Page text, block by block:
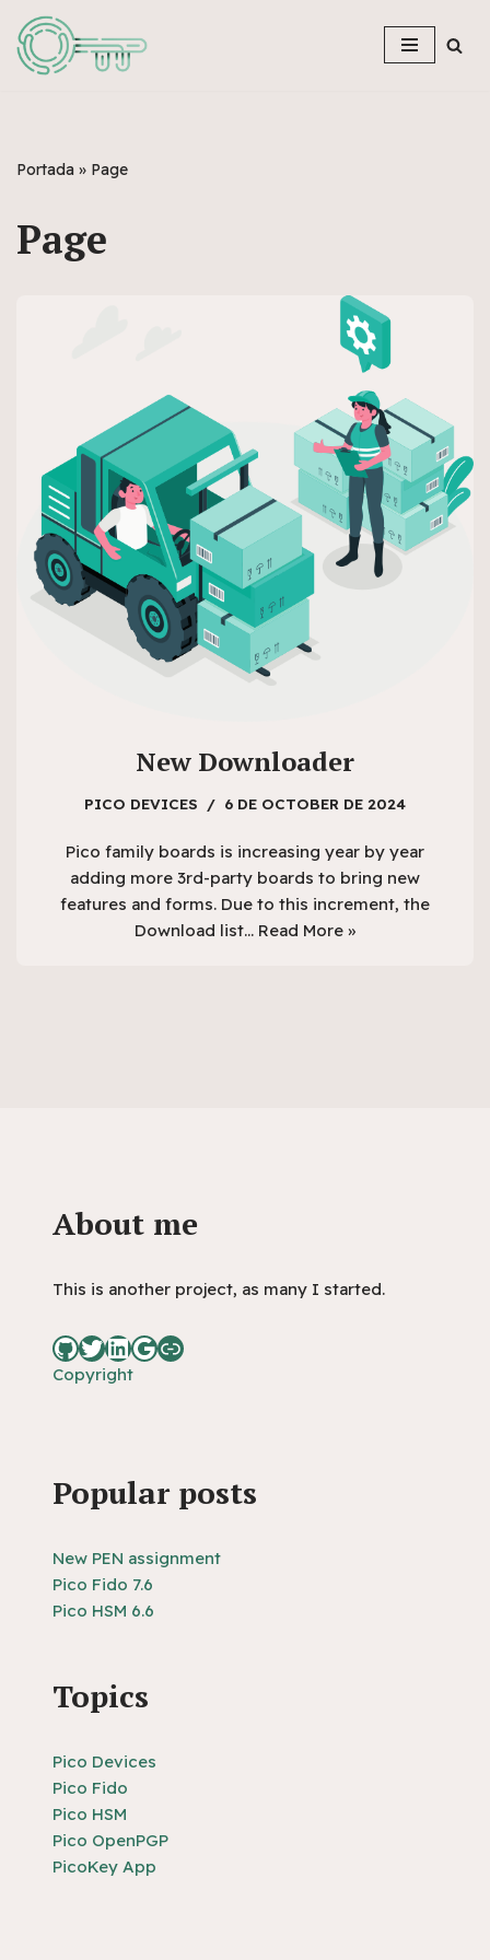
Skip
Portada » Page
Page
New Downloader
PICO DEVICES 6 DE OCTOBER DE 2024
Pico family boards is increasing year by year
adding more 3rd-party boards to bring new
features and forms. Due to this increment, the
Download list… Read More »
About me
This is another project, as many I started.
Copyright
Popular posts
New PEN assignment
Pico Fido 7.6
Pico HSM 6.6
Topics
Pico Devices
Pico Fido
Pico HSM
Pico OpenPGP
PicoKey App